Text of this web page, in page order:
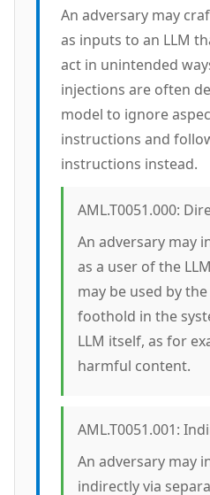
An adversary may
as inputs to an LLM
act in unintended
injections are often
model to ignore
instructions and
instructions instead.
AML.T0051.000:
An adversary may
as a user of the
may be used by
foothold in the
LLM itself, as for
harmful content.
AML.T0051.001:
An adversary may
indirectly via